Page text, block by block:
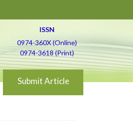
ISSN
0974-360X (Online)
0974-3618 (Print)
Submit Article